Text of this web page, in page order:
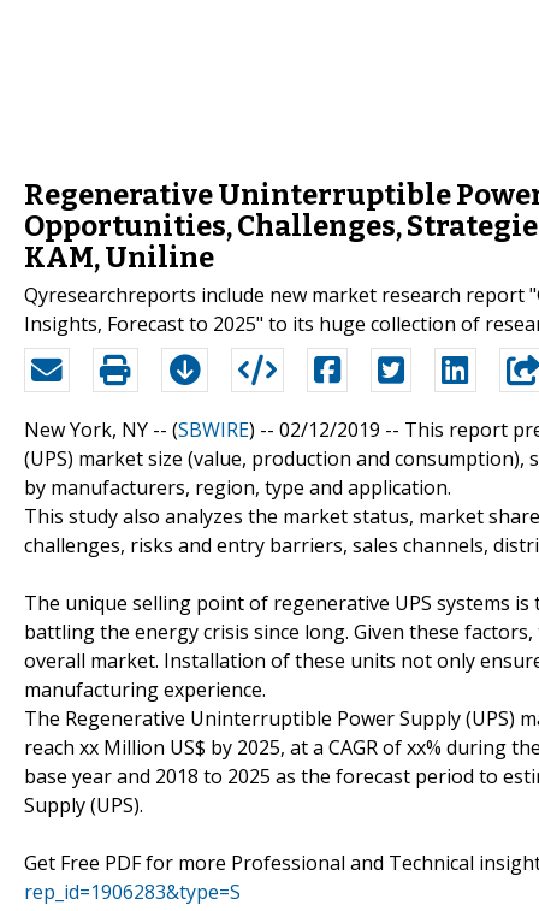
Regenerative Uninterruptible Power
Opportunities, Challenges,
KAM, Uniline
Qyresearchreports include new market research report
Insights, Forecast to 2025" to its huge collection of
New York, NY -- (SBWIRE) -- 02/12/2019 -- This report
(UPS) market size (value, production and
by manufacturers, region, type and application.
This study also analyzes the market status, market
challenges, risks and entry barriers, sales channels,
The unique selling point of regenerative UPS systems
battling the energy crisis since long. Given these
overall market. Installation of these units not only
manufacturing experience.
The Regenerative Uninterruptible Power Supply (UPS)
reach xx Million US$ by 2025, at a CAGR of xx% during
base year and 2018 to 2025 as the forecast period to
Supply (UPS).
Get Free PDF for more Professional and Technical
rep_id=1906283&type=S